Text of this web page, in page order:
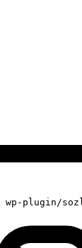
wp-plugin/